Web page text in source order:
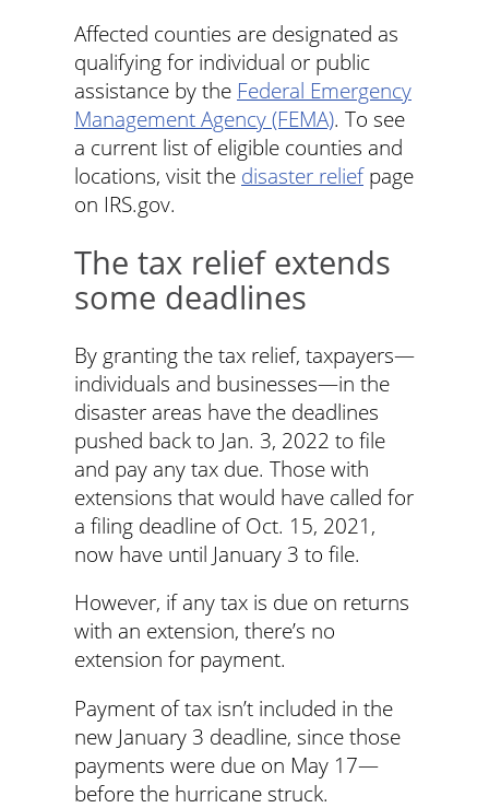
Affected counties are designated as
qualifying for individual or public
assistance by the Federal Emergency
Management Agency (FEMA). To see
a current list of eligible counties and
locations, visit the disaster reliefpage
on IRS.gov.
The tax relief extends
some deadlines
By granting the tax relief, taxpayers—
individuals and businesses—in the
disaster areas have the deadlines
pushed back to Jan. 3, 2022 to file
and pay any tax due. Those with
extensions that would have called for
a filing deadline of Oct. 15, 2021,
now have until January 3 to file.
However, if any tax is due on returns
with an extension, there’s no
extension for payment.
Payment of tax isn’t included in the
new January 3 deadline, since those
payments were due on May 17—
before the hurricane struck.